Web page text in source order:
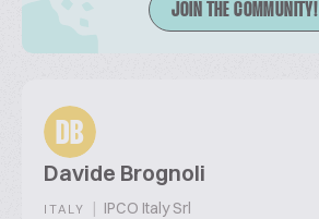
JOIN THE COMMUNITY!
DB
Davide Brognoli
ITALY | IPCO Italy Srl